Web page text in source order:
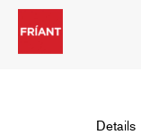
Details